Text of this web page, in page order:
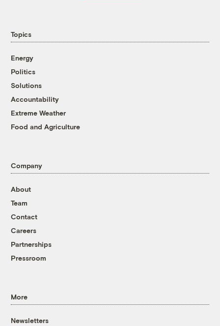
Topics
Energy
Politics
Solutions
Accountability
Extreme Weather
Food and Agriculture
Company
About
Team
Contact
Careers
Partnerships
Pressroom
More
Newsletters